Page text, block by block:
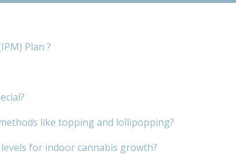
Plan ?
like topping and lollipopping?
for indoor cannabis growth?